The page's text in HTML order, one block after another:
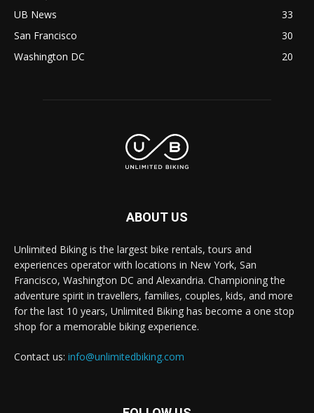
UB News
33
San Francisco
30
Washington DC
20
ABOUT US
Unlimited Biking is the largest bike rentals, tours and
experiences operator with locations in New York, San
Francisco, Washington DC and Alexandria. Championing the
adventure spirit in travellers, families, couples, kids, and more
for the last 10 years, Unlimited Biking has become a one stop
shop for a memorable biking experience.
Contact us: info@unlimitedbiking.com